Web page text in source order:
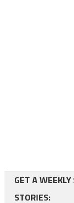
GET A
STORIES: